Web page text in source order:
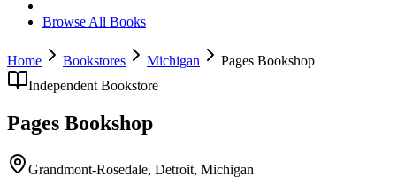
Browse All Books
Home Bookstores Michigan
Pages Bookshop
Independent Bookstore
Pages Bookshop
Grandmont-Rosedale, Detroit, Michigan